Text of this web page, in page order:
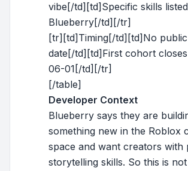
vibe[/td][td]Specific skills
Blueberry[/td][/tr]
[tr][td]Timing[/td][td]No
date[/td][td]First cohort
06-01[/td][/tr]
[/table]
Developer Context
Blueberry says they are
something new in the Roblox
space and want creators with
storytelling skills. So this is